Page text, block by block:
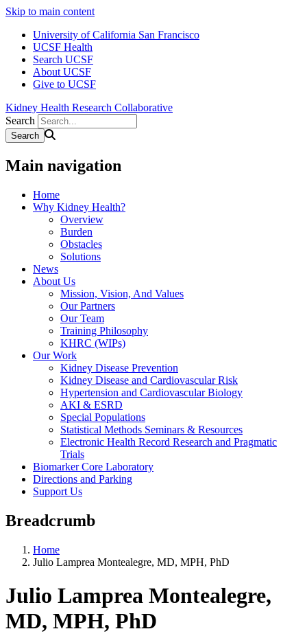
Skip to main content
University of California San Francisco
UCSF Health
Search UCSF
About UCSF
Give to UCSF
Kidney Health Research Collaborative
Search
Main navigation
Home
Why Kidney Health?
Overview
Burden
Obstacles
Solutions
News
About Us
Mission, Vision, And Values
Our Partners
Our Team
Training Philosophy
KHRC (WIPs)
Our Work
Kidney Disease Prevention
Kidney Disease and Cardiovascular Risk
Hypertension and Cardiovascular Biology
AKI & ESRD
Special Populations
Statistical Methods Seminars & Resources
Electronic Health Record Research and Pragmatic
Trials
Biomarker Core Laboratory
Directions and Parking
Support Us
Breadcrumb
Home
Julio Lamprea Montealegre, MD, MPH, PhD
Julio Lamprea Montealegre,
MD, MPH, PhD